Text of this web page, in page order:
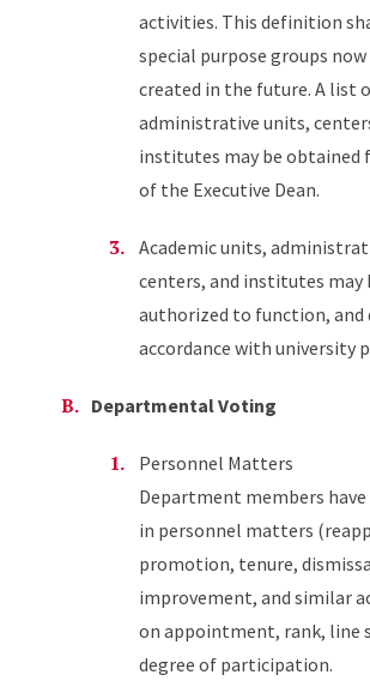
activities. This definition
special purpose groups
created in the future. A list
administrative units,
institutes may be obtained
of the Executive Dean.
Academic units,
centers, and institutes may
authorized to function, and
accordance with university
Departmental Voting
Personnel Matters
Department members
in personnel matters
promotion, tenure,
improvement, and similar
on appointment, rank, line
degree of participation.